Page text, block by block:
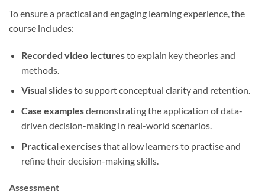
To ensure a practical and engaging learning experience, the
course includes:
Recorded video lecturesto explain key theories and
methods.
Visual slidesto support conceptual clarity and retention.
Case examplesdemonstrating the application of data-
driven decision-making in real-world scenarios.
Practical exercisesthat allow learners to practise and
refine their decision-making skills.
Assessment